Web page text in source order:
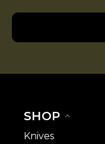
SHOP
Knives